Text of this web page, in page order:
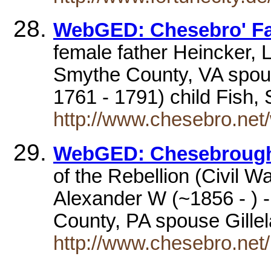
WebGED: Chesebro'
female father Heincker,
Smythe County, VA
1761 - 1791) child
http://
WebGED:
of the Rebellion (Civil
Alexander W (~1856 - )
County, PA spouse
http://